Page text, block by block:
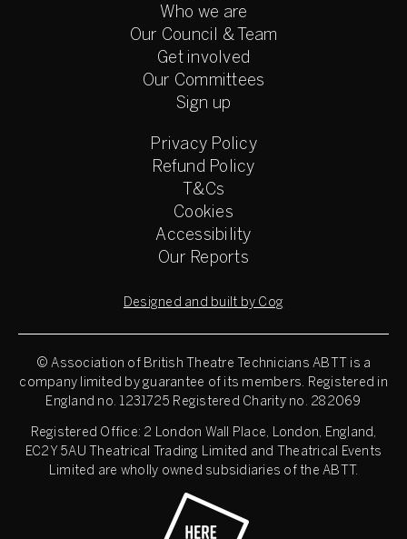
Who we are
Our Council & Team
Get involved
Our Committees
Sign up
Privacy Policy
Refund Policy
T&Cs
Cookies
Accessibility
Our Reports
Designed and built by Cog
© Association of British Theatre Technicians ABTT is a
company limited by guarantee of its members. Registered in
England no. 1231725 Registered Charity no. 282069
Registered Office: 2 London Wall Place, London, England,
EC2Y 5AU Theatrical Trading Limited and Theatrical Events
Limited are wholly owned subsidiaries of the ABTT.